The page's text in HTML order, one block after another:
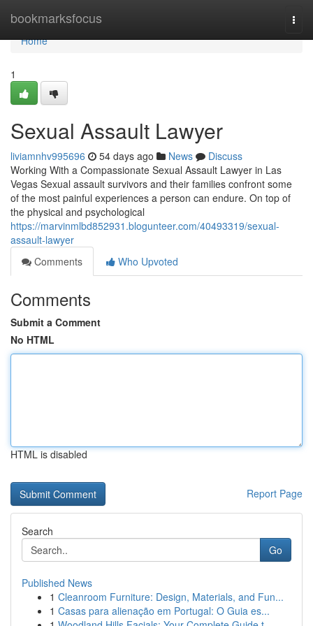
bookmarksfocus
Home
Home
1
Sexual Assault Lawyer
liviamnhv995696 54 days ago News
Discuss
Working With a Compassionate Sexual Assault Lawyer in Las
Vegas Sexual assault survivors and their families confront some
of the most painful experiences a person can endure. On top of
the physical and psychological
https://marvinmlbd852931.blogunteer.com/40493319/sexual-
assault-lawyer
Comments
Who Upvoted
Comments
Submit a Comment
No HTML
HTML is disabled
Report Page
Search
Go
Published News
1 Cleanroom Furniture: Design, Materials, and Fun...
1 Casas para alienação em Portugal: O Guia es...